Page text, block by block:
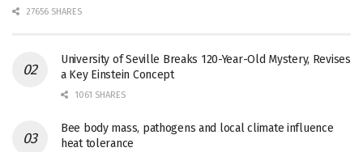
27656 SHARES
University of Seville Breaks 120-Year-Old Mystery, Revises
a Key Einstein Concept
1061 SHARES
Bee body mass, pathogens and local climate influence
heat tolerance